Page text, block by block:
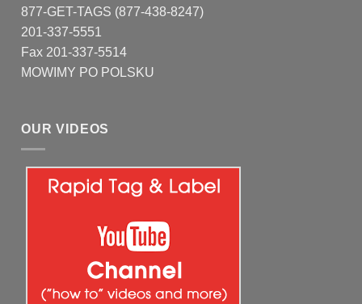
877-GET-TAGS (877-438-8247)
201-337-5551
Fax 201-337-5514
MOWIMY PO POLSKU
OUR VIDEOS